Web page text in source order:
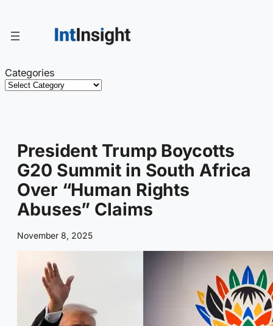
content
Categories
President Trump Boycotts
G20 Summit in South Africa
Over “Human Rights
Abuses” Claims
November 8, 2025